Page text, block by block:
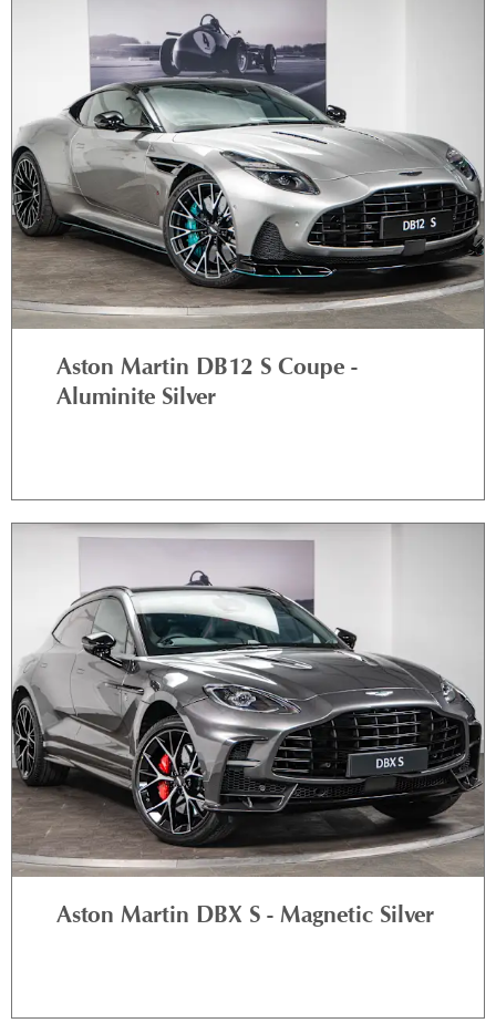
Aston Martin DB12 S Coupe -
Aluminite Silver
Aston Martin DBX S - Magnetic Silver